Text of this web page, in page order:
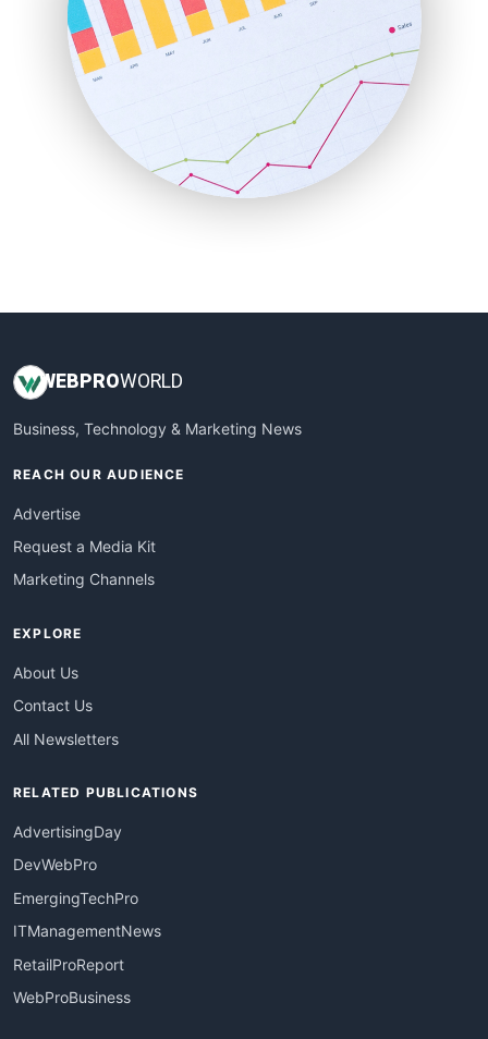
ProjectManagerNews
RemoteWorkingTrends
SaaSPro
SalesEnablementTrends
SalesTechPro
SmallBusinessNews
SmallBusinessUpdate
WEB PROWORLD
Business, Technology & Marketing News
REACH OUR AUDIENCE
Advertise
Request a Media Kit
Marketing Channels
EXPLORE
About Us
Contact Us
All Newsletters
RELATED PUBLICATIONS
AdvertisingDay
DevWebPro
EmergingTechPro
ITManagementNews
RetailProReport
WebProBusiness